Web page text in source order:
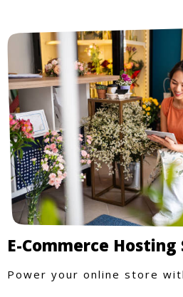
E-Commerce
Power your online store